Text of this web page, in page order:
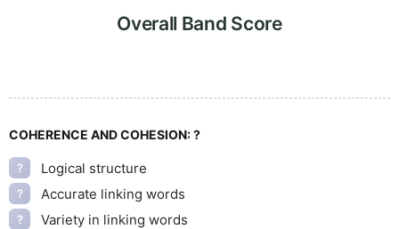
Overall Band Score
COHERENCE AND COHESION:?
? Logical structure
? Accurate linking words
? Variety in linking words